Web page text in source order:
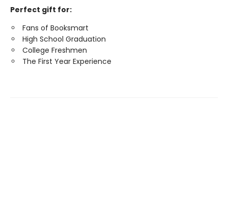
Perfect gift for:
Fans of Booksmart
High School Graduation
College Freshmen
The First Year Experience